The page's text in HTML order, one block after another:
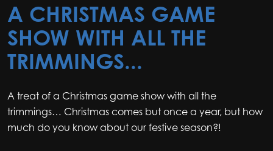
A CHRISTMAS GAME
SHOW WITH ALL THE
TRIMMINGS...
A treat of a Christmas game show with all the
trimmings… Christmas comes but once a year, but how
much do you know about our festive season?!